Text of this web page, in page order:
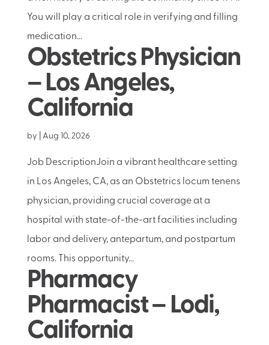
You will play a critical role in verifying and filling
medication...
Obstetrics Physician
– Los Angeles,
California
by Aug 10, 2026
Job DescriptionJoin a vibrant healthcare setting
in Los Angeles, CA, as an Obstetrics locum tenens
physician, providing crucial coverage at a
hospital with state-of-the-art facilities including
labor and delivery, antepartum, and postpartum
rooms. This opportunity...
Pharmacy
Pharmacist – Lodi,
California